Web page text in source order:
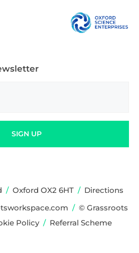
/ Oxford OX2 6HT / Directions
/ © Grassroots
Policy/ Referral Scheme
SIGN UP